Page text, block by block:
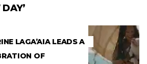
LAGA’AIA LEADS A
OF